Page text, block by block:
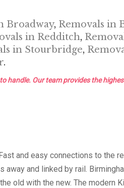
Broadway, Removals in
in Redditch,
in Stourbridge,
.
handle. Our team provides the
and easy connections to the
and linked by rail.
old with the new. The modern